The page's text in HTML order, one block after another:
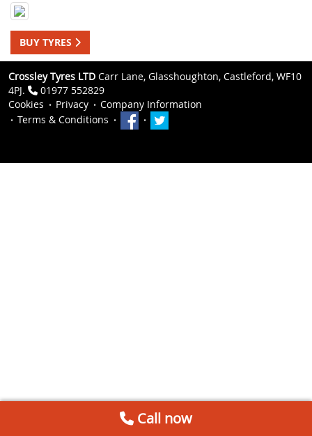
BUY TYRES
Crossley Tyres LTD Carr Lane, Glasshoughton, Castleford, WF10
4PJ.
01977 552829
Cookies
Privacy
Company Information
Terms & Conditions
Call now